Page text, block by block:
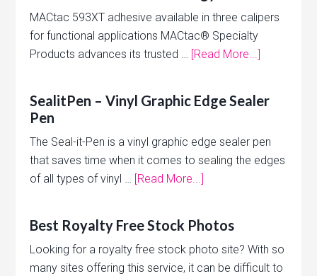
MACtac 593XT adhesive available in three calipers
for functional applications MACtac® Specialty
Products advances its trusted … [Read More...]
SealitPen – Vinyl Graphic Edge Sealer
Pen
The Seal-it-Pen is a vinyl graphic edge sealer pen
that saves time when it comes to sealing the edges
of all types of vinyl … [Read More...]
Best Royalty Free Stock Photos
Looking for a royalty free stock photo site? With so
many sites offering this service, it can be difficult to